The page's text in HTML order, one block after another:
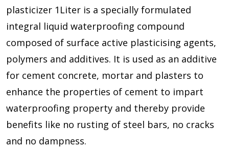
plasticizer 1Liter is a specially formulated
integral liquid waterproofing compound
composed of surface active plasticising agents,
polymers and additives. It is used as an additive
for cement concrete, mortar and plasters to
enhance the properties of cement to impart
waterproofing property and thereby provide
benefits like no rusting of steel bars, no cracks
and no dampness.